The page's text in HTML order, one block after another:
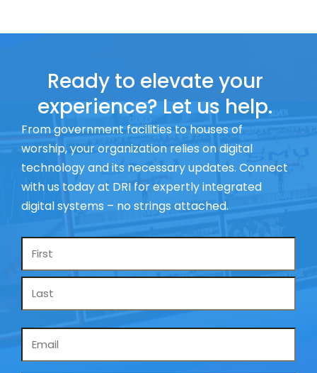
Ready to elevate your
experience? Let us help.
From government facilities to houses of
worship, your organization relies on digital
technology and its necessary updates. Connect
with us today at DRI for expertly integrated
digital systems – no strings attached.
Name